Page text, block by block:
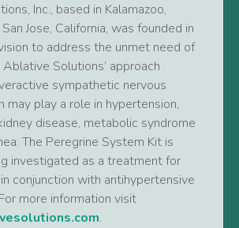
Inc., based in Kalamazoo,
Jose, California, was founded in
to address the unmet need of
Solutions’ approach
sympathetic nervous
may play a role in hypertension,
disease, metabolic syndrome
The Peregrine System Kit is
investigated as a treatment for
conjunction with antihypertensive
more information visit
.